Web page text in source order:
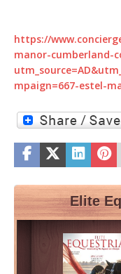
https://
manor-cumberland-
mpaign=667-estel-